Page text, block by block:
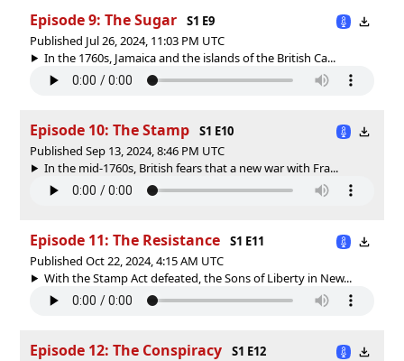
Episode 9: The Sugar
S1 E9
Published Jul 26, 2024, 11:03 PM UTC
In the 1760s, Jamaica and the islands of the British Ca...
Episode 10: The Stamp
S1 E10
Published Sep 13, 2024, 8:46 PM UTC
In the mid-1760s, British fears that a new war with Fra...
Episode 11: The Resistance
S1 E11
Published Oct 22, 2024, 4:15 AM UTC
With the Stamp Act defeated, the Sons of Liberty in New...
Episode 12: The Conspiracy
S1 E12